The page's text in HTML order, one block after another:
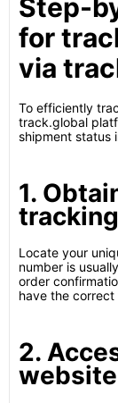
Step-
for
via
To efficiently
track.global
shipment status
1.
Locate your
number is
order
have the
2.
website